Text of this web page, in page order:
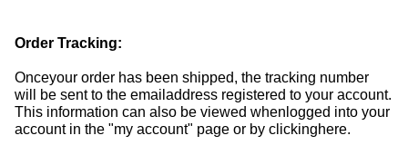
Order Tracking:
Onceyour order has been shipped, the tracking number
will be sent to the emailaddress registered to your account.
This information can also be viewed whenlogged into your
account in the "my account" page or by clickinghere.